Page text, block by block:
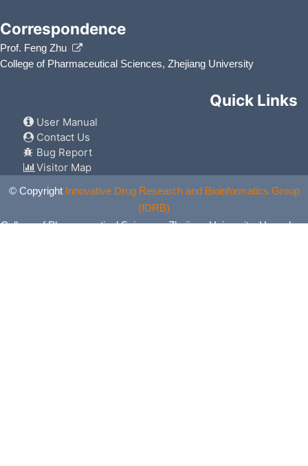
Correspondence
Prof. Feng Zhu
College of Pharmaceutical Sciences, Zhejiang University
Quick Links
User Manual
Contact Us
Bug Report
Visitor Map
© Copyright Innovative Drug Research and Bioinformatics Group
(IDRB)
College of Pharmaceutical Sciences, Zhejiang University, Hangzhou,